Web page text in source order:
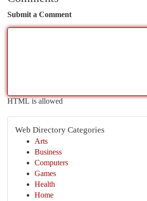
Submit a Comment
HTML is allowed
Web Directory Categories
Arts
Business
Computers
Games
Health
Home